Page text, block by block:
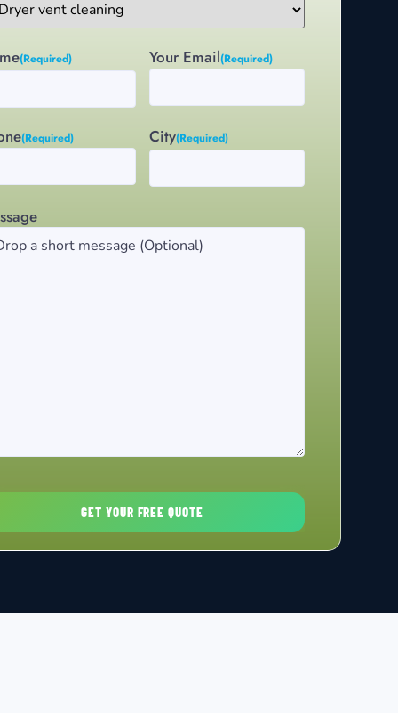
(Required) Your Email(Required)
(Required) City(Required)